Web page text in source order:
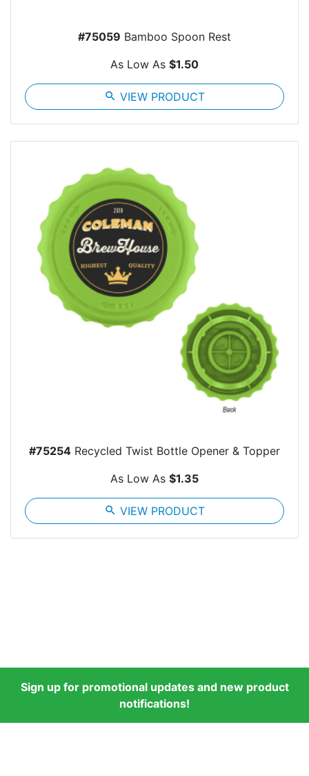
#75059 Bamboo Spoon Rest
As Low As $1.50
search VIEW PRODUCT
#75254 Recycled Twist Bottle Opener & Topper
As Low As $1.35
search VIEW PRODUCT
Sign up for promotional updates and new product
notifications!